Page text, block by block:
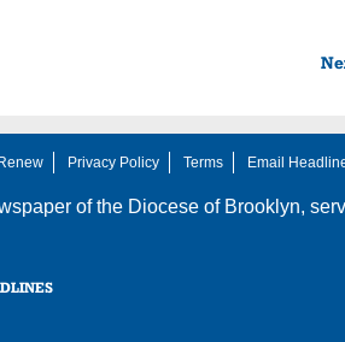
Privacy Policy Terms Email
of the Diocese of Brooklyn,